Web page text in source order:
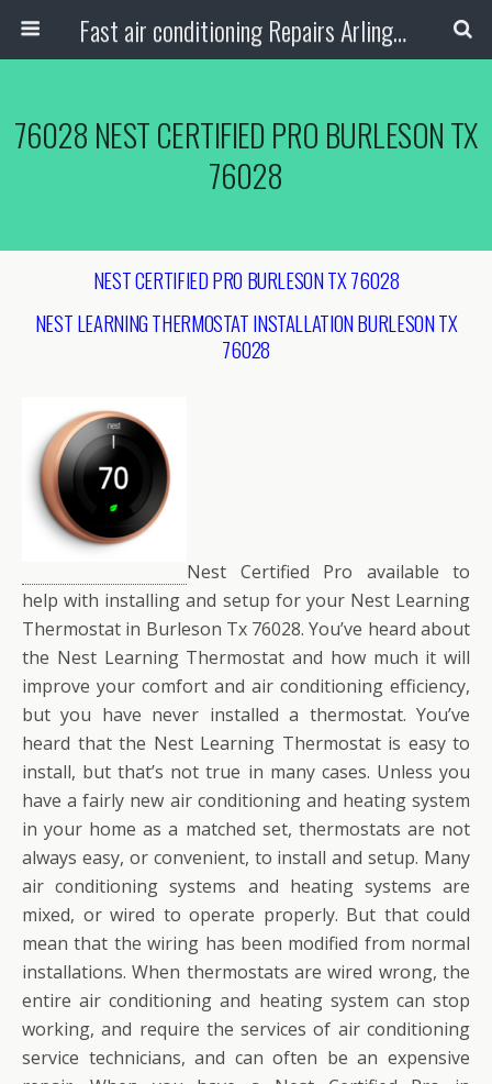
Fast air conditioning Repairs Arlington Tx
76028 NEST CERTIFIED PRO BURLESON TX
76028
NEST CERTIFIED PRO BURLESON TX 76028
NEST LEARNING THERMOSTAT INSTALLATIONBURLESON TX
76028
Nest Certified Pro available to
help with installing and setup for your Nest Learning
Thermostat in Burleson Tx 76028. You’ve heard about
the Nest Learning Thermostat and how much it will
improve your comfort and air conditioning efficiency,
but you have never installed a thermostat. You’ve
heard that the Nest Learning Thermostat is easy to
install, but that’s not true in many cases. Unless you
have a fairly new air conditioning and heating system
in your home as a matched set, thermostats are not
always easy, or convenient, to install and setup. Many
air conditioning systems and heating systems are
mixed, or wired to operate properly. But that could
mean that the wiring has been modified from normal
installations. When thermostats are wired wrong, the
entire air conditioning and heating system can stop
working, and require the services of air conditioning
service technicians, and can often be an expensive